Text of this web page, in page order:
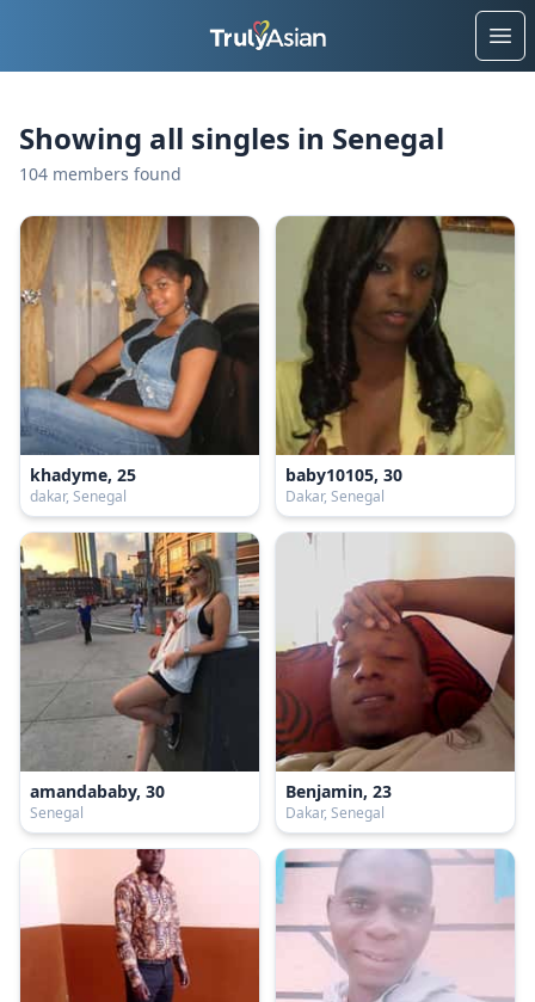
Showing all singles in Senegal
104 members found
khadyme, 25
dakar, Senegal
baby10105, 30
Dakar, Senegal
amandababy, 30
Senegal
Benjamin, 23
Dakar, Senegal